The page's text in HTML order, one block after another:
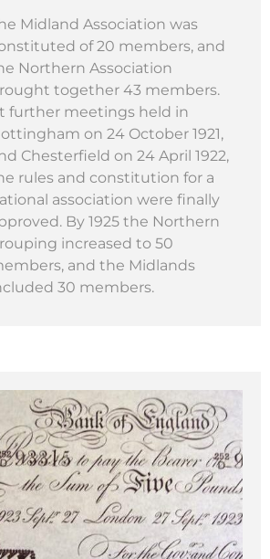
Midland Association was
of 20 members, and
Northern Association
together 43 members.
further meetings held in
on 24 October 1921,
Chesterfield on 24 April 1922,
rules and constitution for a
association were finally
By 1925 the Northern
increased to 50
and the Midlands
30 members.